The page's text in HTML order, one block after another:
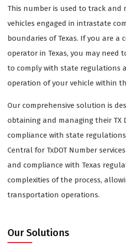
This number is used to track and
vehicles engaged in intrastate
boundaries of Texas. If you are a
operator in Texas, you may need
to comply with state regulations
operation of your vehicle within
Our comprehensive solution is
obtaining and managing their TX
compliance with state
Central for TxDOT Number
and compliance with Texas
complexities of the process,
transportation operations.
Our Solutions